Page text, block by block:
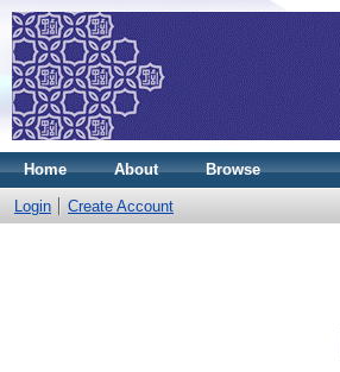
Home About Browse
Login Create Account